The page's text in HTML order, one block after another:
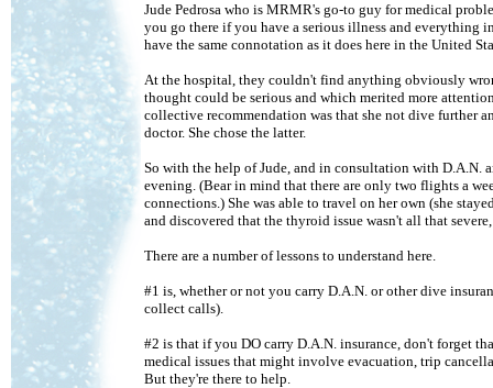
Jude Pedrosa who is MRMR's go-to guy for medical
you go there if you have a serious illness and everything
have the same connotation as it does here in the United
At the hospital, they couldn't find anything obviously
thought could be serious and which merited more
collective recommendation was that she not dive further
doctor. She chose the latter.
So with the help of Jude, and in consultation with D.A.N.
evening. (Bear in mind that there are only two flights a
connections.) She was able to travel on her own (she
and discovered that the thyroid issue wasn't all that
There are a number of lessons to understand here.
#1 is, whether or not you carry D.A.N. or other dive
collect calls).
#2 is that if you DO carry D.A.N. insurance, don't forget
medical issues that might involve evacuation, trip
But they're there to help.